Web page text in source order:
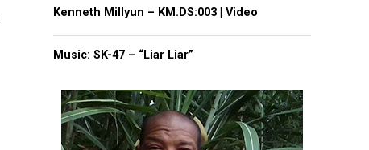
Kenneth Millyun – KM.DS:003 | Video
Music: SK-47 – “Liar Liar”